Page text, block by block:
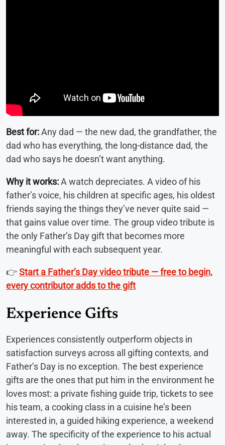
Best for:Any dad — the new dad, the grandfather, the
dad who has everything, the long-distance dad, the
dad who says he doesn’t want anything.
Why it works:A watch depreciates. A video of his
father’s voice, his children at specific ages, his oldest
friends saying the things they’ve never quite said —
that gains value over time. The group video tribute is
the only Father’s Day gift that becomes more
meaningful with each subsequent year.
👉Start a Father’s Day video tribute — free to begin,
every contributor adds to the gift
Experience Gifts
Experiences consistently outperform objects in
satisfaction surveys across all gifting contexts, and
Father’s Day is no exception. The best experience
gifts are the ones that put him in the environment he
loves most: a private fishing guide trip, tickets to see
his team, a cooking class in a cuisine he’s been
interested in, a guided hiking experience, a weekend
away. The specificity of the experience to his actual